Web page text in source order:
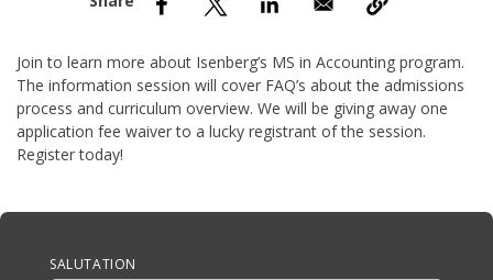
Join to learn more about Isenberg’s MS in Accounting program.
The information session will cover FAQ’s about the admissions
process and curriculum overview. We will be giving away one
application fee waiver to a lucky registrant of the session.
Register today!
Anchor Tag
SALUTATION